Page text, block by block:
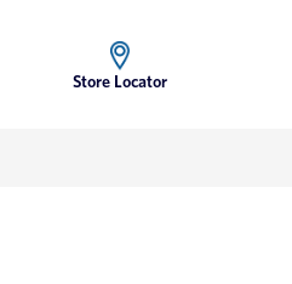
Store Locator